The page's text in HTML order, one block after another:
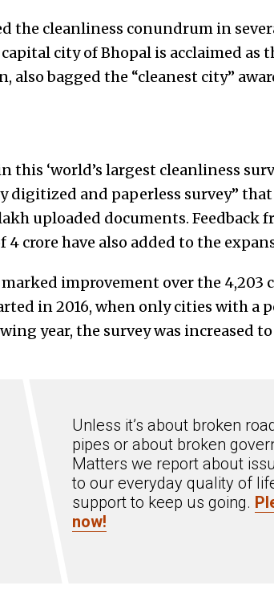
the cleanliness conundrum in
city of Bhopal is acclaimed as
also bagged the “cleanest city”
‘world’s largest cleanliness
digitized and paperless survey”
uploaded documents. Feedback
crore have also added to the
marked improvement over the 4,203
in 2016, when only cities with a
year, the survey was increased
Unless it’s about broken
pipes or about broken
Matters we report about
to our everyday quality of
support to keep us going.
now!